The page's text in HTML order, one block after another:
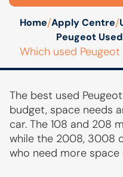
Home/Apply Centre/
Peugeot
Which used
The best used
budget, space needs
car. The 108 and 208
while the 2008, 3008
who need more